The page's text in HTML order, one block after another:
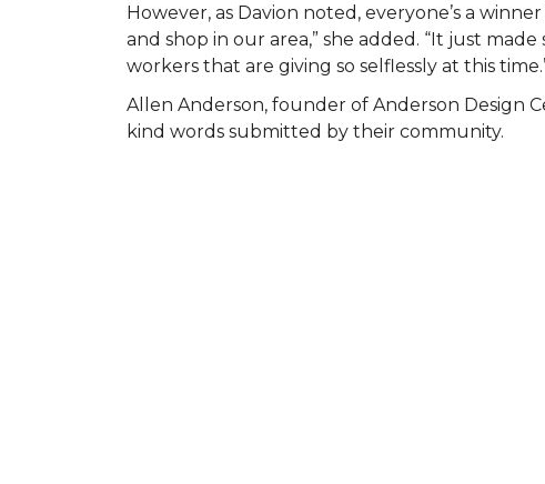
However, as Davion noted, everyone’s a
and shop in our area,” she added. “It just
workers that are giving so selflessly at this
Allen Anderson, founder of Anderson Design
kind words submitted by their community.